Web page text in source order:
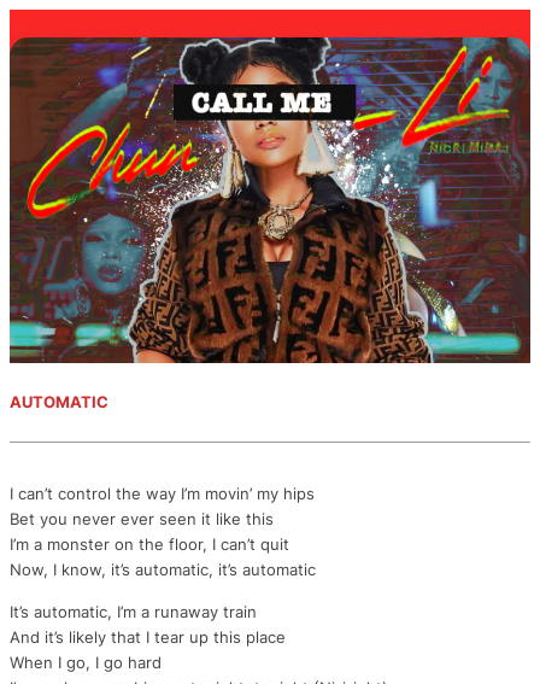
AUTOMATIC
I can’t control the way I’m movin’ my hips
Bet you never ever seen it like this
I’m a monster on the floor, I can’t quit
Now, I know, it’s automatic, it’s automatic
It’s automatic, I’m a runaway train
And it’s likely that I tear up this place
When I go, I go hard